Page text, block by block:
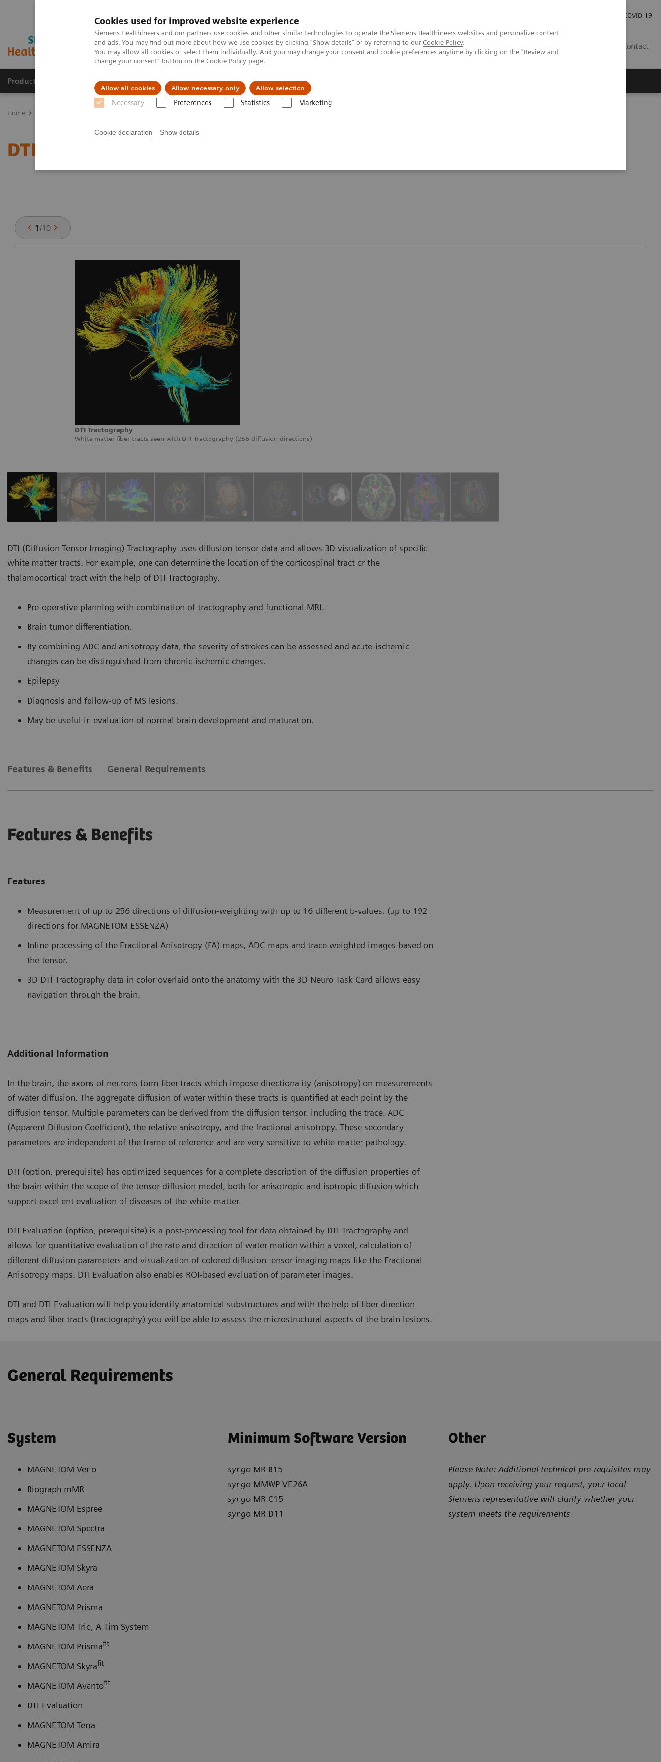
Cookies used for improved website experience
Siemens Healthineers and our partners use cookies and other similar technologies to operate the Siemens Healthineers websites and personalize content
and ads. You may find out more about how we use cookies by clicking "Show details" or by referring to our Cookie Policy.
You may allow all cookies or select them individually. And you may change your consent and cookie preferences anytime by clicking on the "Review and
change your consent" button on the Cookie Policy page.
Allow all cookies Allow necessary only Allow selection
Necessary Preferences Statistics Marketing
Cookie declaration Show details
COVID-19
Contact
Products & Services Clinical Specialties About us
Home
DTI Tractography
1/10
DTI Tractography
White matter fiber tracts seen with DTI Tractography (256 diffusion directions)
DTI (Diffusion Tensor Imaging) Tractography uses diffusion tensor data and allows 3D visualization of specific
white matter tracts. For example, one can determine the location of the corticospinal tract or the
thalamocortical tract with the help of DTI Tractography.
Pre-operative planning with combination of tractography and functional MRI.
Brain tumor differentiation.
By combining ADC and anisotropy data, the severity of strokes can be assessed and acute-ischemic
changes can be distinguished from chronic-ischemic changes.
Epilepsy
Diagnosis and follow-up of MS lesions.
May be useful in evaluation of normal brain development and maturation.
Features & Benefits General Requirements
Features & Benefits
Features
Measurement of up to 256 directions of diffusion-weighting with up to 16 different b-values. (up to 192
directions for MAGNETOM ESSENZA)
Inline processing of the Fractional Anisotropy (FA) maps, ADC maps and trace-weighted images based on
the tensor.
3D DTI Tractography data in color overlaid onto the anatomy with the 3D Neuro Task Card allows easy
navigation through the brain.
Additional Information
In the brain, the axons of neurons form fiber tracts which impose directionality (anisotropy) on measurements
of water diffusion. The aggregate diffusion of water within these tracts is quantified at each point by the
diffusion tensor. Multiple parameters can be derived from the diffusion tensor, including the trace, ADC
(Apparent Diffusion Coefficient), the relative anisotropy, and the fractional anisotropy. These secondary
parameters are independent of the frame of reference and are very sensitive to white matter pathology.
DTI (option, prerequisite) has optimized sequences for a complete description of the diffusion properties of
the brain within the scope of the tensor diffusion model, both for anisotropic and isotropic diffusion which
support excellent evaluation of diseases of the white matter.
DTI Evaluation (option, prerequisite) is a post-processing tool for data obtained by DTI Tractography and
allows for quantitative evaluation of the rate and direction of water motion within a voxel, calculation of
different diffusion parameters and visualization of colored diffusion tensor imaging maps like the Fractional
Anisotropy maps. DTI Evaluation also enables ROI-based evaluation of parameter images.
DTI and DTI Evaluation will help you identify anatomical substructures and with the help of fiber direction
maps and fiber tracts (tractography) you will be able to assess the microstructural aspects of the brain lesions.
General Requirements
System
MAGNETOM Verio
Biograph mMR
MAGNETOM Espree
MAGNETOM Spectra
MAGNETOM ESSENZA
MAGNETOM Skyra
MAGNETOM Aera
MAGNETOM Prisma
MAGNETOM Trio, A Tim System
MAGNETOM Prismafit
MAGNETOM Skyrafit
MAGNETOM Avantofit
DTI Evaluation
MAGNETOM Terra
MAGNETOM Amira
Minimum Software Version
syngo MR B15
syngo MMWP VE26A
syngo MR C15
syngo MR D11
Other
Please Note: Additional technical pre-requisites may
apply. Upon receiving your request, your local
Siemens representative will clarify whether your
system meets the requirements.